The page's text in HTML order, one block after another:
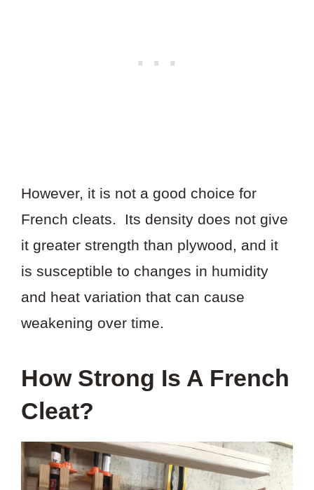
However, it is not a good choice for
French cleats. Its density does not give
it greater strength than plywood, and it
is susceptible to changes in humidity
and heat variation that can cause
weakening over time.
How Strong Is A French
Cleat?